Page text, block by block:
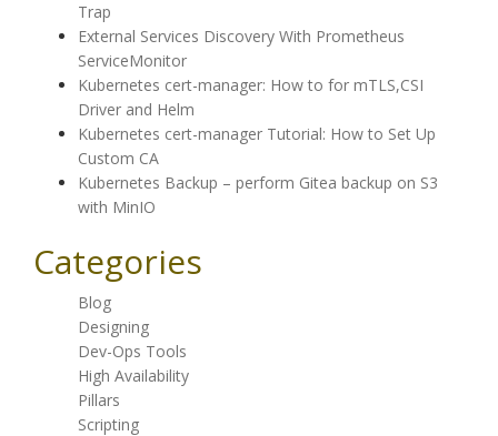
Trap
External Services Discovery With Prometheus
ServiceMonitor
Kubernetes cert-manager: How to for mTLS,CSI
Driver and Helm
Kubernetes cert-manager Tutorial: How to Set Up
Custom CA
Kubernetes Backup – perform Gitea backup on S3
with MinIO
Categories
Blog
Designing
Dev-Ops Tools
High Availability
Pillars
Scripting